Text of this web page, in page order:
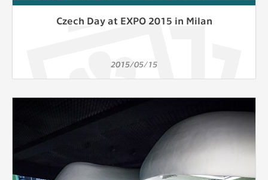
Czech Day at EXPO 2015 in Milan
2015/05/15